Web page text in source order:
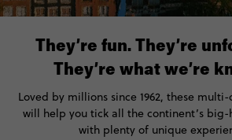
They’re fun. They’re
They’re what we’re
Loved by millions since 1962, these
will help you tick all the continent’s
with plenty of unique